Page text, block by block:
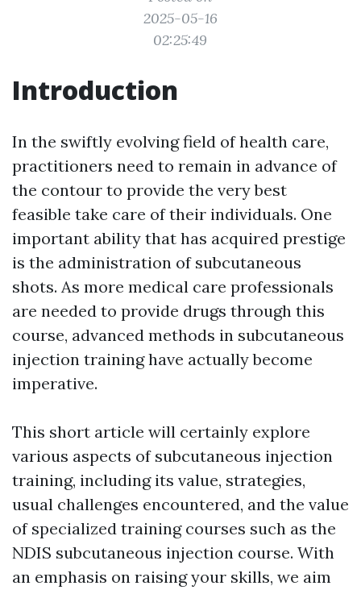
2025-05-16
02:25:49
Introduction
In the swiftly evolving field of health care,
practitioners need to remain in advance of
the contour to provide the very best
feasible take care of their individuals. One
important ability that has acquired prestige
is the administration of subcutaneous
shots. As more medical care professionals
are needed to provide drugs through this
course, advanced methods in subcutaneous
injection training have actually become
imperative.
This short article will certainly explore
various aspects of subcutaneous injection
training, including its value, strategies,
usual challenges encountered, and the value
of specialized training courses such as the
NDIS subcutaneous injection course. With
an emphasis on raising your skills, we aim